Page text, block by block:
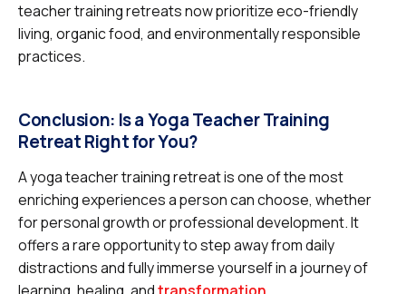
teacher training retreats now prioritize eco-friendly
living, organic food, and environmentally responsible
practices.
Conclusion: Is a Yoga Teacher Training
Retreat Right for You?
A yoga teacher training retreat is one of the most
enriching experiences a person can choose, whether
for personal growth or professional development. It
offers a rare opportunity to step away from daily
distractions and fully immerse yourself in a journey of